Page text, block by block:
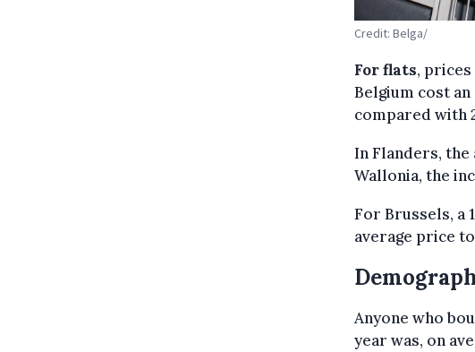
Credit: Belga/
For flats,
Belgium cost an
compared with
In Flanders, the
Wallonia, the
For Brussels, a
average price
Anyone who
year was, on